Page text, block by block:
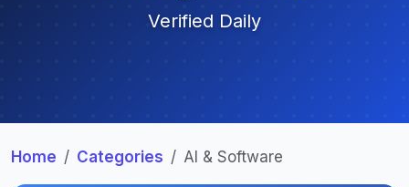
Verified Daily
Home Categories AI & Software